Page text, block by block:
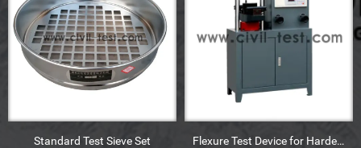
Standard Test Sieve Set Flexure Test Device for Harden Concrete Mixture